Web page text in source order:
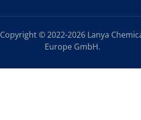
Copyright © 2022-2026 Lanya
Europe GmbH.